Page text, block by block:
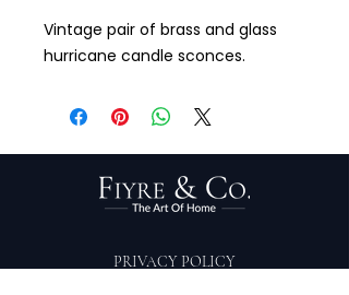
Vintage pair of brass and glass
hurricane candle sconces.
PRIVACY POLICY